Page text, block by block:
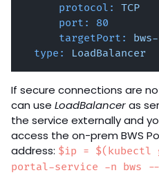
protocol:
TCP
port:
80
targetPort:
type:
LoadBalancer
If secure connections are
can use LoadBalanceras
the service externally and
access the on-prem BWS
address: $ip = $(kubectl
portal-service -n bws